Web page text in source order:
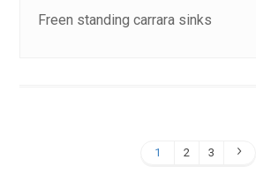
Freen standing carrara sinks
1 2 3